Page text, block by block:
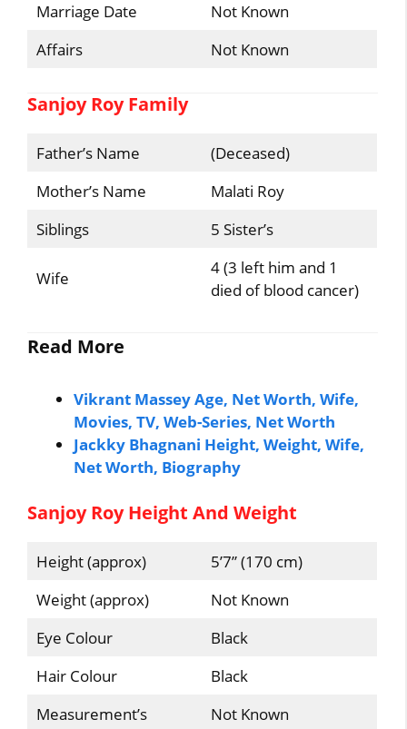
Marriage Date
Not Known
Affairs
Not Known
Sanjoy Roy Family
Father’s Name
(Deceased)
Mother’s Name
Malati Roy
Siblings
5 Sister’s
Wife
4 (3 left him and 1
died of blood cancer)
Read More
Vikrant Massey Age, Net Worth, Wife,
Movies, TV, Web-Series, Net Worth
Jackky Bhagnani Height, Weight, Wife,
Net Worth, Biography
Sanjoy Roy Height And Weight
Height (approx)
5’7” (170 cm)
Weight (approx)
Not Known
Eye Colour
Black
Hair Colour
Black
Measurement’s
Not Known